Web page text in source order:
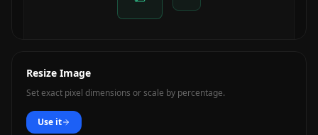
Resize Image
Set exact pixel dimensions or scale by percentage.
Use it